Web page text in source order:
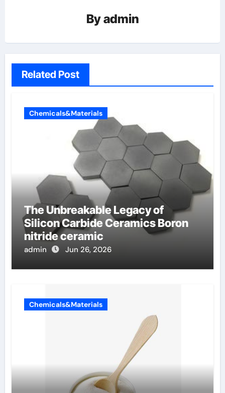
Byadmin
Related Post
Chemicals&Materials
The Unbreakable Legacy of
Silicon Carbide Ceramics Boron
nitride ceramic
admin Jun 26, 2026
Chemicals&Materials